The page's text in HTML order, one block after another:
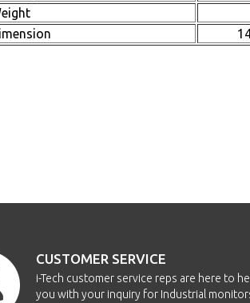
CUSTOMER SERVICE
i-Tech customer service reps are here to
you with your inquiry for Industrial